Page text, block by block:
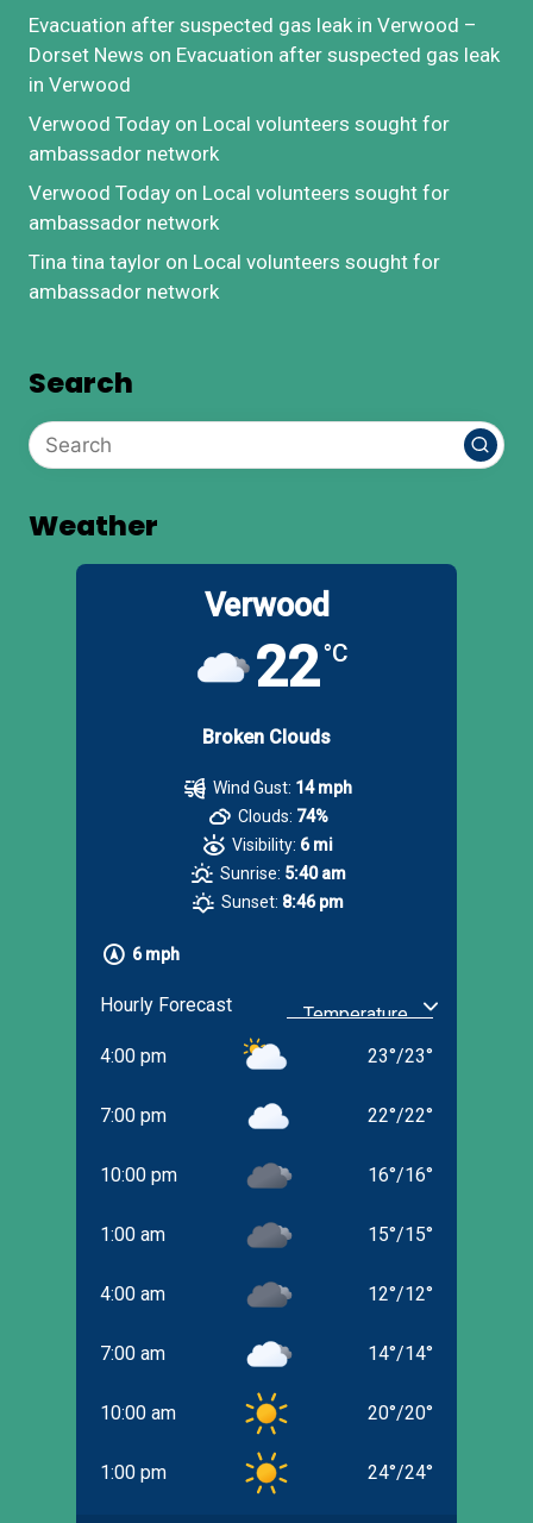
Evacuation after suspected gas leak in Verwood –
Dorset News on Evacuation after suspected gas leak
in Verwood
Verwood Today on Local volunteers sought for
ambassador network
Verwood Today on Local volunteers sought for
ambassador network
Tina tina taylor on Local volunteers sought for
ambassador network
Search
Weather
Verwood
22°C
Broken Clouds
6 mph
Wind Gust: 14 mph
Clouds: 74%
Visibility: 6 mi
Sunrise: 5:40 am
Sunset: 8:46 pm
Hourly Forecast
4:00 pm 23°/23°
7:00 pm 22°/22°
10:00 pm 16°/16°
1:00 am 15°/15°
4:00 am 12°/12°
7:00 am 14°/14°
10:00 am 20°/20°
1:00 pm 24°/24°